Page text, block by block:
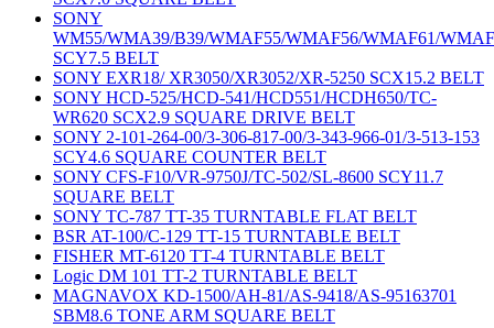
SONY
WM55/WMA39/B39/WMAF55/WMAF56/WMAF61/
SCY7.5 BELT
SONY EXR18/ XR3050/XR3052/XR-5250 SCX15.2 BELT
SONY HCD-525/HCD-541/HCD551/HCDH650/TC-
WR620 SCX2.9 SQUARE DRIVE BELT
SONY 2-101-264-00/3-306-817-00/3-343-966-01/3-513-153
SCY4.6 SQUARE COUNTER BELT
SONY CFS-F10/VR-9750J/TC-502/SL-8600 SCY11.7
SQUARE BELT
SONY TC-787 TT-35 TURNTABLE FLAT BELT
BSR AT-100/C-129 TT-15 TURNTABLE BELT
FISHER MT-6120 TT-4 TURNTABLE BELT
Logic DM 101 TT-2 TURNTABLE BELT
MAGNAVOX KD-1500/AH-81/AS-9418/AS-95163701
SBM8.6 TONE ARM SQUARE BELT